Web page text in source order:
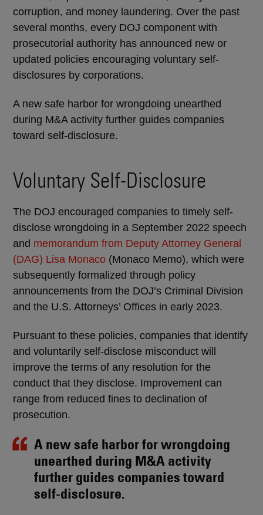
corruption, and money laundering. Over the past
several months, every DOJ component with
prosecutorial authority has announced new or
updated policies encouraging voluntary self-
disclosures by corporations.
A new safe harbor for wrongdoing unearthed
during M&A activity further guides companies
toward self-disclosure.
Voluntary Self-Disclosure
The DOJ encouraged companies to timely self-
disclose wrongdoing in a September 2022 speech
and memorandum from Deputy Attorney General
(DAG) Lisa Monaco (Monaco Memo), which were
subsequently formalized through policy
announcements from the DOJ’s Criminal Division
and the U.S. Attorneys’ Offices in early 2023.
Pursuant to these policies, companies that identify
and voluntarily self-disclose misconduct will
improve the terms of any resolution for the
conduct that they disclose. Improvement can
range from reduced fines to declination of
prosecution.
A new safe harbor for wrongdoing
unearthed during M&A activity
further guides companies toward
self-disclosure.